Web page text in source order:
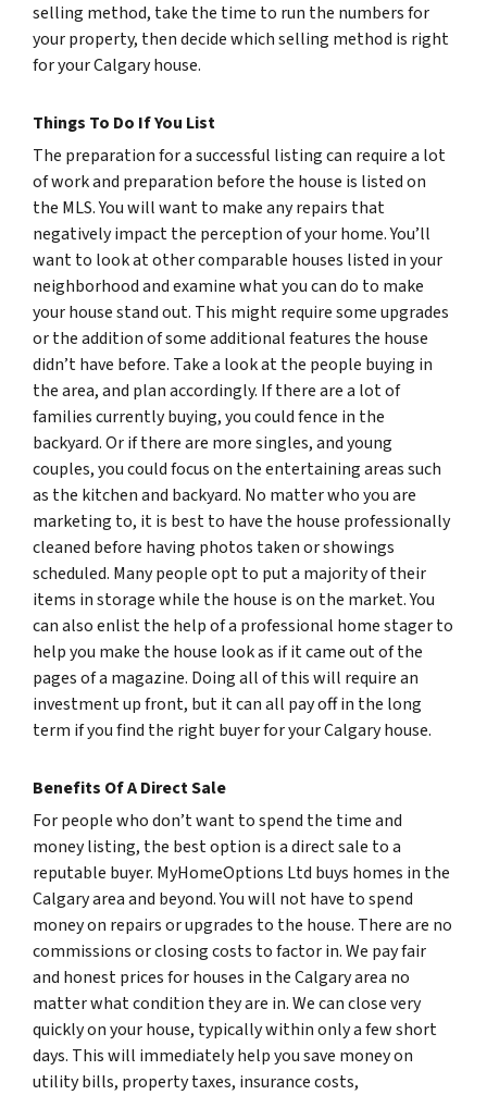
selling method, take the time to run the numbers for
your property, then decide which selling method is right
for your Calgary house.
Things To Do If You List
The preparation for a successful listing can require a lot
of work and preparation before the house is listed on
the MLS. You will want to make any repairs that
negatively impact the perception of your home. You’ll
want to look at other comparable houses listed in your
neighborhood and examine what you can do to make
your house stand out. This might require some upgrades
or the addition of some additional features the house
didn’t have before. Take a look at the people buying in
the area, and plan accordingly. If there are a lot of
families currently buying, you could fence in the
backyard. Or if there are more singles, and young
couples, you could focus on the entertaining areas such
as the kitchen and backyard. No matter who you are
marketing to, it is best to have the house professionally
cleaned before having photos taken or showings
scheduled. Many people opt to put a majority of their
items in storage while the house is on the market. You
can also enlist the help of a professional home stager to
help you make the house look as if it came out of the
pages of a magazine. Doing all of this will require an
investment up front, but it can all pay off in the long
term if you find the right buyer for your Calgary house.
Benefits Of A Direct Sale
For people who don’t want to spend the time and
money listing, the best option is a direct sale to a
reputable buyer. MyHomeOptions Ltd buys homes in the
Calgary area and beyond. You will not have to spend
money on repairs or upgrades to the house. There are no
commissions or closing costs to factor in. We pay fair
and honest prices for houses in the Calgary area no
matter what condition they are in. We can close very
quickly on your house, typically within only a few short
days. This will immediately help you save money on
utility bills, property taxes, insurance costs,